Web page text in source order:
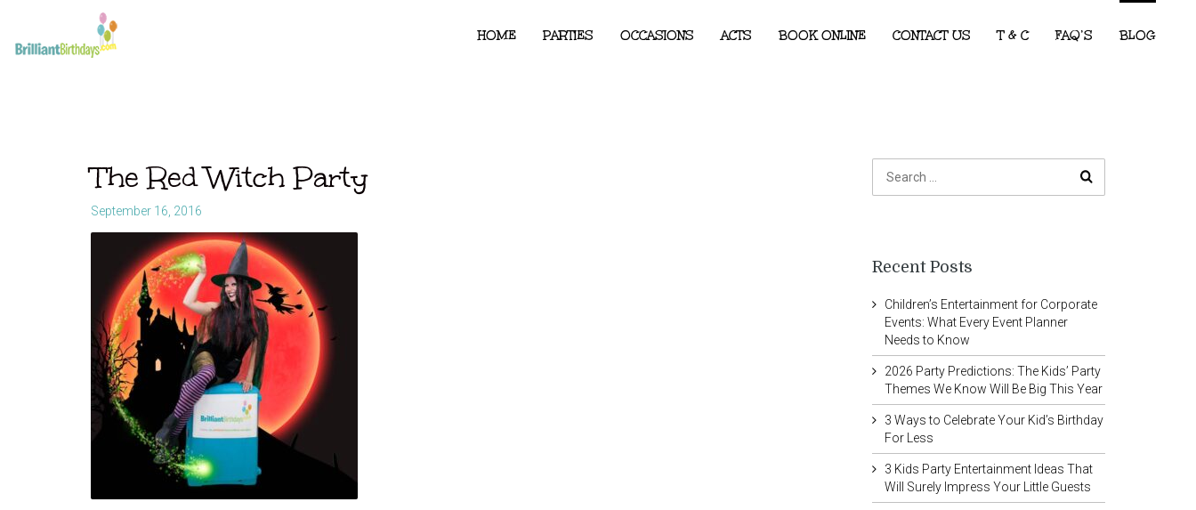
HOME PARTIES OCCASIONS ACTS BOOK ONLINE CONTACT US T & C FAQ’S BLOG
The Red Witch Party
September 16, 2016
Recent Posts
Children’s Entertainment for Corporate
Events: What Every Event Planner
Needs to Know
2026 Party Predictions: The Kids’ Party
Themes We Know Will Be Big This Year
3 Ways to Celebrate Your Kid’s Birthday
For Less
3 Kids Party Entertainment Ideas That
Will Surely Impress Your Little Guests